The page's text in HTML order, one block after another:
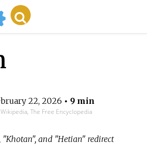
22, 2026 • 9 min
The Free Encyclopedia
"Khotan", and "Hetian" redirect